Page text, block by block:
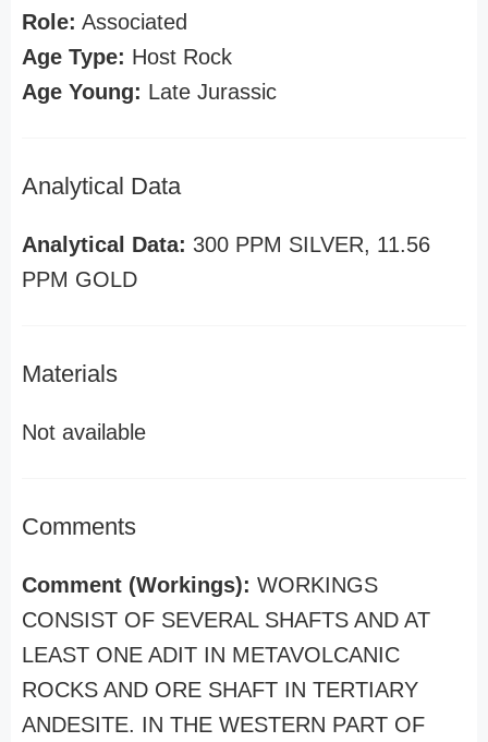
Role: Associated
Age Type: Host Rock
Age Young: Late Jurassic
Analytical Data
Analytical Data: 300 PPM SILVER, 11.56
PPM GOLD
Materials
Not available
Comments
Comment (Workings): WORKINGS
CONSIST OF SEVERAL SHAFTS AND AT
LEAST ONE ADIT IN METAVOLCANIC
ROCKS AND ORE SHAFT IN TERTIARY
ANDESITE. IN THE WESTERN PART OF